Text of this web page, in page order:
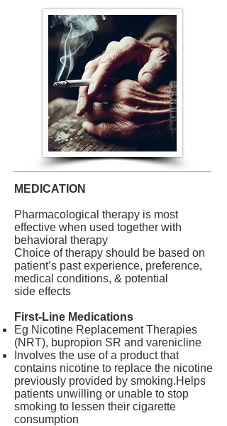
MEDICATION
Pharmacological therapy is most
effective when used together with
behavioral therapy
Choice of therapy should be based on
patient’s past experience, preference,
medical conditions, & potentia
side effects
First-Line Medications
Eg Nicotine Replacement Therapies
(NRT), bupropion SR and varenicline
Involves the use of a product that
contains nicotine to replace the nicotine
previously provided by smoking.Helps
patients unwilling or unable to stop
smoking to lessen their cigarette
consumption